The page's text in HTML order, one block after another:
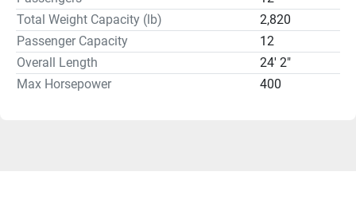
Total Weight Capacity (lb)
2,820
Passenger Capacity
12
Overall Length
24' 2"
Max Horsepower
400